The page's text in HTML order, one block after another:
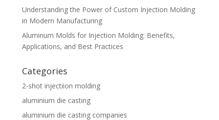
Understanding the Power of Custom Injection Molding
in Modern Manufacturing
Aluminum Molds for Injection Molding: Benefits,
Applications, and Best Practices
Categories
2-shot injectiion molding
aluminium die casting
aluminium die casting companies